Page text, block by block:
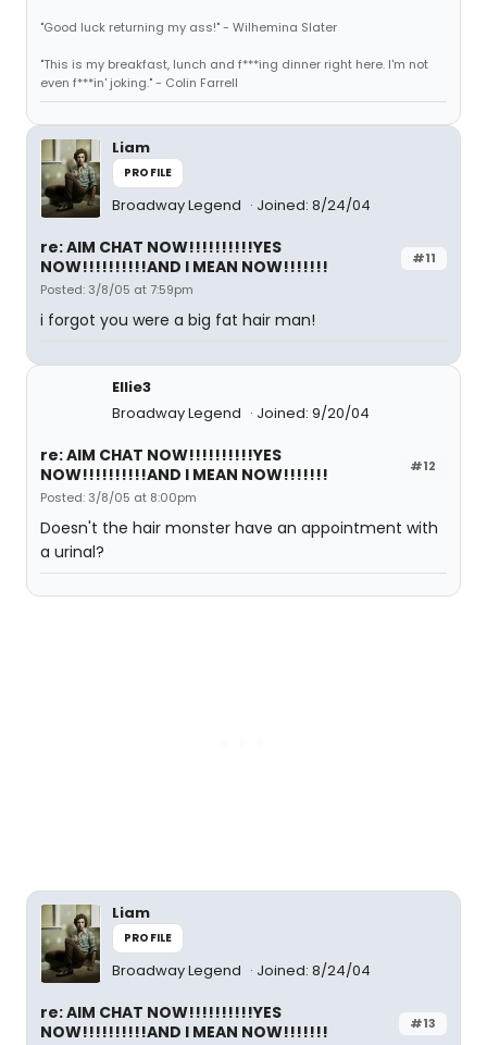
"Good luck returning my ass!" - Wilhemina Slater
"This is my breakfast, lunch and f***ing dinner right here. I'm not
even f***in' joking." - Colin Farrell
Liam
PROFILE
Broadway Legend Joined: 8/24/04
#11
re: AIM CHAT NOW!!!!!!!!!!YES
NOW!!!!!!!!!!AND I MEAN NOW!!!!!!!
Posted: 3/8/05 at 7:59pm
i forgot you were a big fat hair man!
Ellie3
Broadway Legend
Joined: 9/20/04
#12
re: AIM CHAT NOW!!!!!!!!!!YES
NOW!!!!!!!!!!AND I MEAN NOW!!!!!!!
Posted: 3/8/05 at 8:00pm
Doesn't the hair monster have an appointment with
a urinal?
Liam
PROFILE
Broadway Legend Joined: 8/24/04
#13
re: AIM CHAT NOW!!!!!!!!!!YES
NOW!!!!!!!!!!AND I MEAN NOW!!!!!!!